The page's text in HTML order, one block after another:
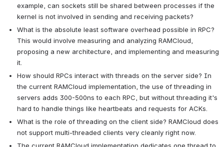
example, can sockets still be shared between processes if the
kernel is not involved in sending and receiving packets?
What is the absolute least software overhead possible in RPC?
This would involve measuring and analyzing RAMCloud,
proposing a new architecture, and implementing and measuring
it.
How should RPCs interact with threads on the server side? In
the current RAMCloud implementation, the use of threading in
servers adds 300-500ns to each RPC, but without threading it's
hard to handle things like heartbeats and requests for ACKs.
What is the role of threading on the client side? RAMCloud does
not support multi-threaded clients very cleanly right now.